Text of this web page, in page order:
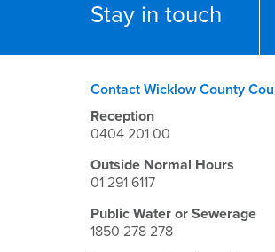
Stay in touch
Contact Wicklow County
Reception
0404 201 00
Outside Normal Hours
01 291 6117
Public Water or Sewerage
1850 278 278